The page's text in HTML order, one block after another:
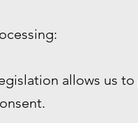
allows us